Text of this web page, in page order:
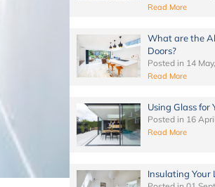
Read More
What are the
Doors?
Posted in 14
Read More
Using Glass for
Posted in 16
Read More
Insulating Your